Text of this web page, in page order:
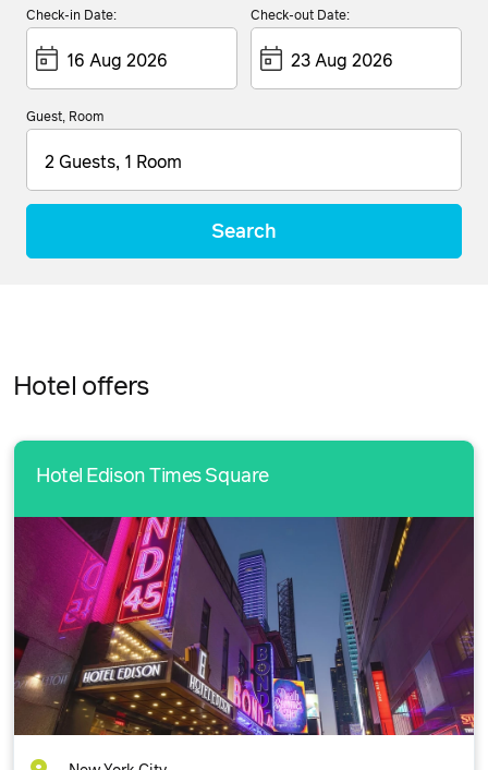
Check-in Date: Check-out Date:
Guest, Room
2 Guests, 1 Room
Search
Hotel offers
Hotel Edison Times Square